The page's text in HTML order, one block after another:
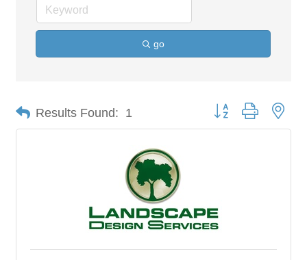
go
Results Found: 1 Button group with